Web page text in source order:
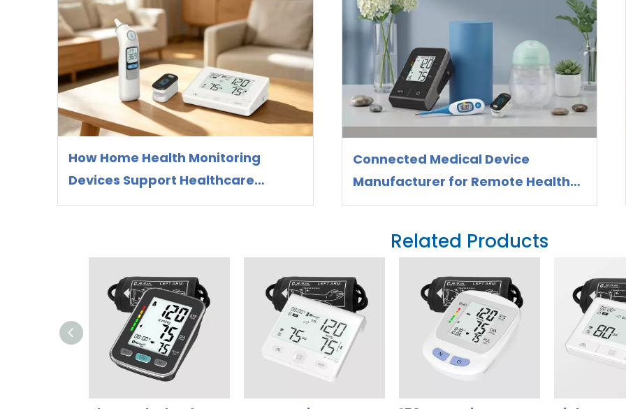
How Home Health Monitoring
Devices Support Healthcare
Preparedness and Preventive
Connected Medical Device
Manufacturer for Remote Health
Monitoring
Related Products